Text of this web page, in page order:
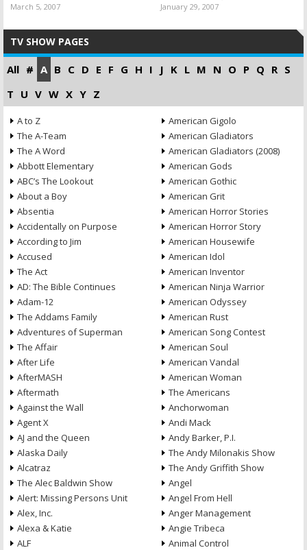
March 5, 2007 January 29, 2007
TV SHOW PAGES
All # A B C D E F G H I J K L M N O P Q R S
T U V W X Y Z
A to Z
The A-Team
The A Word
Abbott Elementary
ABC’s The Lookout
About a Boy
Absentia
Accidentally on Purpose
According to Jim
Accused
The Act
AD: The Bible Continues
Adam-12
The Addams Family
Adventures of Superman
The Affair
After Life
AfterMASH
Aftermath
Against the Wall
Agent X
AJ and the Queen
Alaska Daily
Alcatraz
The Alec Baldwin Show
Alert: Missing Persons Unit
Alex, Inc.
Alexa & Katie
ALF
American Gigolo
American Gladiators
American Gladiators (2008)
American Gods
American Gothic
American Grit
American Horror Stories
American Horror Story
American Housewife
American Idol
American Inventor
American Ninja Warrior
American Odyssey
American Rust
American Song Contest
American Soul
American Vandal
American Woman
The Americans
Anchorwoman
Andi Mack
Andy Barker, P.I.
The Andy Milonakis Show
The Andy Griffith Show
Angel
Angel From Hell
Anger Management
Angie Tribeca
Animal Control